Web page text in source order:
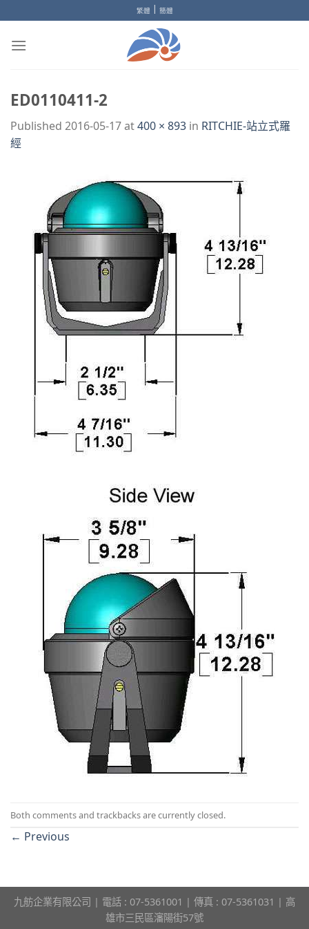
to
content
繁體 | 簡體
ED0110411-2
Published 2016-05-17at400 × 893 in RITCHIE-站立式羅
經
Both comments and trackbacks are currently closed.
← Previous
九舫企業有限公司 | 電話 : 07-5361001 | 傳真 : 07-5361031 | 高
雄市三民區瀋陽街57號